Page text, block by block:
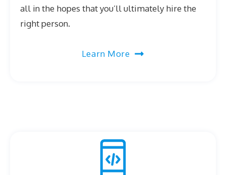
all in the hopes that you’ll ultimately hire the
right person.
Learn More